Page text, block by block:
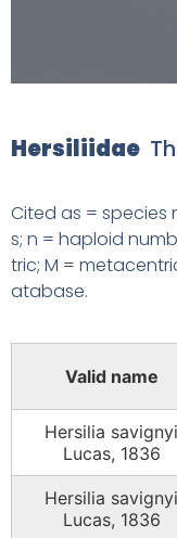
Hersiliidae
Cited as =
s; n = haploid
tric; M =
atabase.
Valid name
Hersilia savignyi
Lucas, 1836
Hersilia savignyi
Lucas, 1836